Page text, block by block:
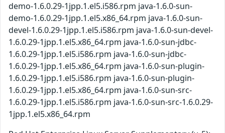
demo-1.6.0.29-1jpp.1.el5.i586.rpm java-1.6.0-sun-
demo-1.6.0.29-1jpp.1.el5.x86_64.rpm java-1.6.0-sun-
devel-1.6.0.29-1jpp.1.el5.i586.rpm java-1.6.0-sun-devel-
1.6.0.29-1jpp.1.el5.x86_64.rpm java-1.6.0-sun-jdbc-
1.6.0.29-1jpp.1.el5.i586.rpm java-1.6.0-sun-jdbc-
1.6.0.29-1jpp.1.el5.x86_64.rpm java-1.6.0-sun-plugin-
1.6.0.29-1jpp.1.el5.i586.rpm java-1.6.0-sun-plugin-
1.6.0.29-1jpp.1.el5.x86_64.rpm java-1.6.0-sun-src-
1.6.0.29-1jpp.1.el5.i586.rpm java-1.6.0-sun-src-1.6.0.29-
1jpp.1.el5.x86_64.rpm